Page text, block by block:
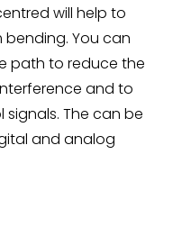
will help to
You can
path to reduce the
and to
The can be
and analog